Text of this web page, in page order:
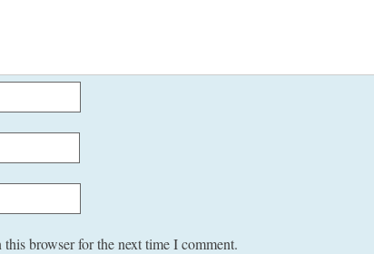
browser for the next time I comment.